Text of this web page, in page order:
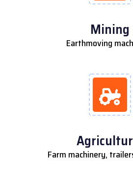
Mining
Earthmoving
Farm machinery,